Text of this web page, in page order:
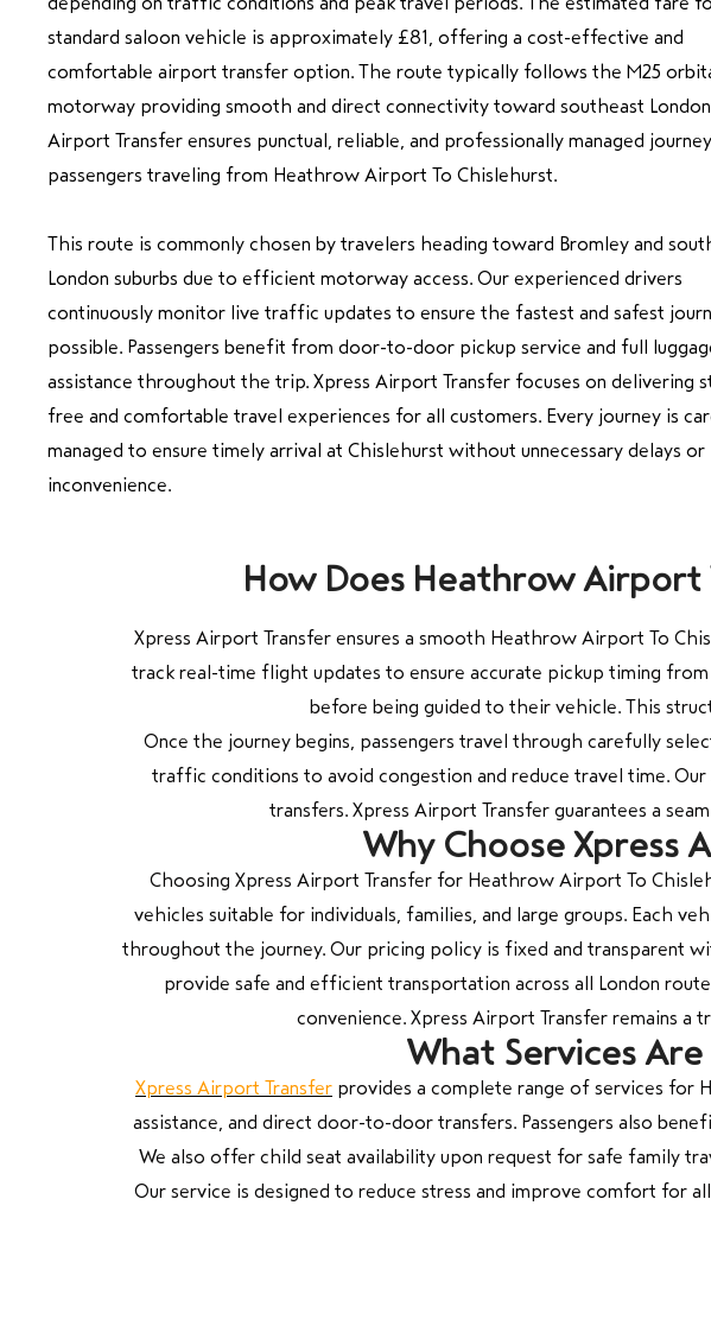
standard saloon vehicle is approximately £81, offering a cost-effective and
comfortable airport transfer option. The route typically follows the M25
motorway providing smooth and direct connectivity toward southeast
Airport Transfer ensures punctual, reliable, and professionally managed
passengers traveling from Heathrow Airport To Chislehurst.
This route is commonly chosen by travelers heading toward Bromley and
London suburbs due to efficient motorway access. Our experienced drivers
continuously monitor live traffic updates to ensure the fastest and safest
possible. Passengers benefit from door-to-door pickup service and full
assistance throughout the trip. Xpress Airport Transfer focuses on delivering
free and comfortable travel experiences for all customers. Every journey is
managed to ensure timely arrival at Chislehurst without unnecessary delays or
inconvenience.
How Does Heathrow Airport
Xpress Airport Transfer ensures a smooth Heathrow Airport To
track real-time flight updates to ensure accurate pickup timing
before being guided to their vehicle. This
Once the journey begins, passengers travel through carefully
traffic conditions to avoid congestion and reduce travel time.
transfers. Xpress Airport Transfer guarantees a
Why Choose Xpress
Choosing Xpress Airport Transfer for Heathrow Airport To
vehicles suitable for individuals, families, and large groups. Each
throughout the journey. Our pricing policy is fixed and transparent
provide safe and efficient transportation across all London
convenience. Xpress Airport Transfer remains a
What Services Are
Xpress Airport Transfer provides a complete range of services for
assistance, and direct door-to-door transfers. Passengers also
We also offer child seat availability upon request for safe family
Our service is designed to reduce stress and improve comfort for